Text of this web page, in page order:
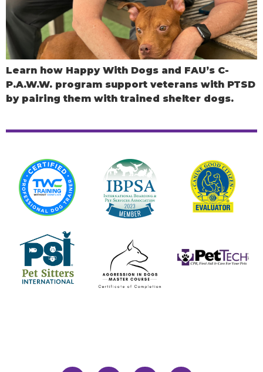
Learn how Happy With Dogs and FAU’s C-
P.A.W.W. program support veterans with PTSD
by pairing them with trained shelter dogs.